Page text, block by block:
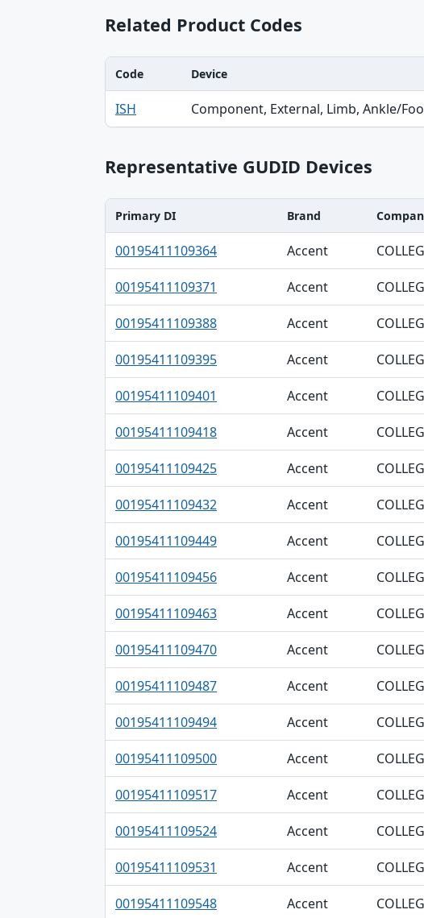
Related Product Codes
Code, Device, Specialty table
Code Device
ISH Component, External, Limb, Ankle/
Representative GUDID Devices
Primary DI, Brand, Company table
Primary DI Brand
00195411109364 Accent
00195411109371 Accent
00195411109388 Accent
00195411109395 Accent
00195411109401 Accent
00195411109418 Accent
00195411109425 Accent
00195411109432 Accent
00195411109449 Accent
00195411109456 Accent
00195411109463 Accent
00195411109470 Accent
00195411109487 Accent
00195411109494 Accent
00195411109500 Accent
00195411109517 Accent
00195411109524 Accent
00195411109531 Accent
00195411109548 Accent